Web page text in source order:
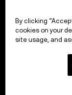
Trade
By clicking
cookies on your
site usage, and